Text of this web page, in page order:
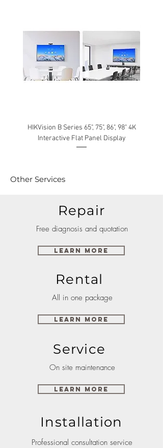
HIKVision B Series 65", 75", 86", 98" 4K
Interactive Flat Panel Display
Other Services
Repair
Free diagnosis and quotation
Learn More
Rental
All in one package
Learn More
Service
On site maintenance
Learn More
Installation
Professional consultation service